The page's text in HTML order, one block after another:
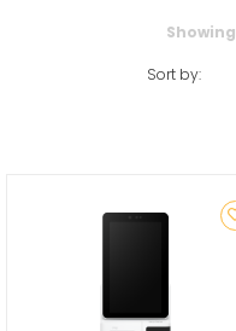
Showing
Sort by: